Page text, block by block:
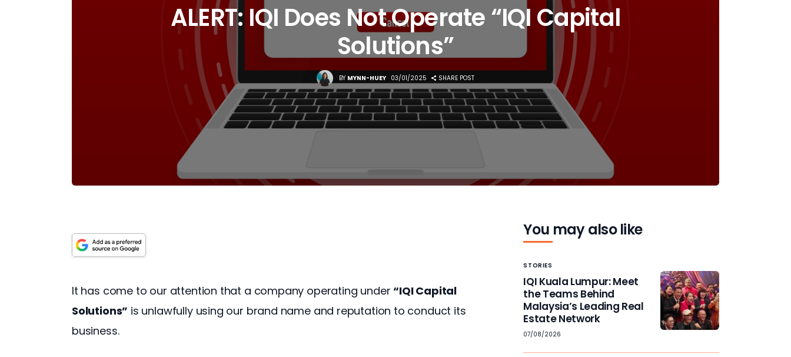
ALERT: IQI Does Not Operate “IQI Capital
Solutions”
BY MYNN-HUEY 03/01/2025 SHARE POST
It has come to our attention that a company operating under “IQI Capital
Solutions” is unlawfully using our brand name and reputation to conduct its
business.
You may also like
STORIES
IQI Kuala Lumpur: Meet
the Teams Behind
Malaysia’s Leading Real
Estate Network
07/08/2026